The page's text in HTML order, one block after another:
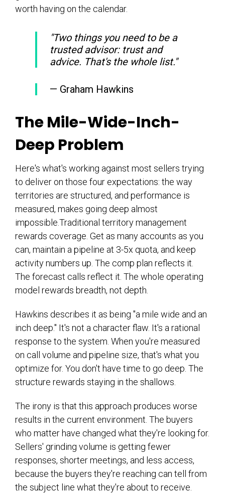
worth having on the calendar.
"Two things you need to be a
trusted advisor: trust and
advice. That's the whole list."
— Graham Hawkins
The Mile-Wide-Inch-
Deep Problem
Here's what's working against most sellers trying
to deliver on those four expectations: the way
territories are structured, and performance is
measured, makes going deep almost
impossible.Traditional territory management
rewards coverage. Get as many accounts as you
can, maintain a pipeline at 3-5x quota, and keep
activity numbers up. The comp plan reflects it.
The forecast calls reflect it. The whole operating
model rewards breadth, not depth.
Hawkins describes it as being "a mile wide and an
inch deep." It's not a character flaw. It's a rational
response to the system. When you're measured
on call volume and pipeline size, that's what you
optimize for. You don't have time to go deep. The
structure rewards staying in the shallows.
The irony is that this approach produces worse
results in the current environment. The buyers
who matter have changed what they're looking for.
Sellers' grinding volume is getting fewer
responses, shorter meetings, and less access,
because the buyers they're reaching can tell from
the subject line what they're about to receive.